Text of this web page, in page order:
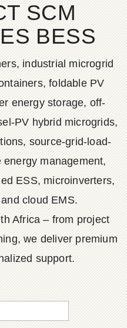
SCM
BESS
industrial microgrid
foldable PV
energy storage, off-
PV hybrid microgrids,
source-grid-load-
management,
ESS, microinverters,
cloud EMS.
Africa – from project
we deliver premium
support.